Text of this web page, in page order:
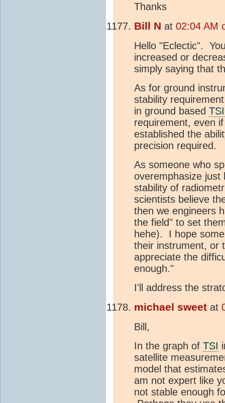
Thanks
Bill N at 02:04 AM
Hello "Eclectic".
increased or
simply saying that
As for ground
stability
in ground based TSI
requirement, even
established the
precision required.
As someone who
overemphasize just
stability of
scientists believe
then we engineers
the field" to set
hehe). I hope
their instrument, or
appreciate the
enough."
I'll address the
michael sweet at
Bill,
In the graph of TSI
satellite
model that
am not expert like
not stable enough